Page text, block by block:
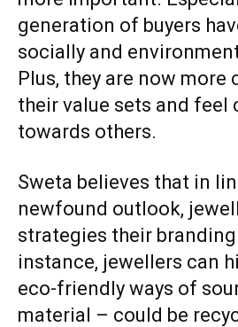
generation of buyers
socially and
Plus, they are now more
their value sets and feel
towards others.
Sweta believes that in
newfound outlook,
strategies their
instance, jewellers can
eco-friendly ways of
material – could be